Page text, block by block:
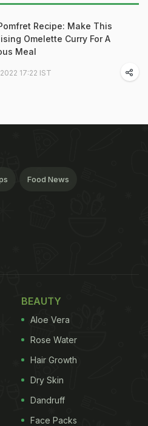
Recipe: Make This
Omelette Curry For A
Meal
17:22 IST
Food News
BEAUTY
Aloe Vera
Rose Water
Hair Growth
Dry Skin
Dandruff
Face Packs